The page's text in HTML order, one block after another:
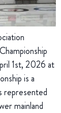
1st, 2026 at
is a
represented
mainland